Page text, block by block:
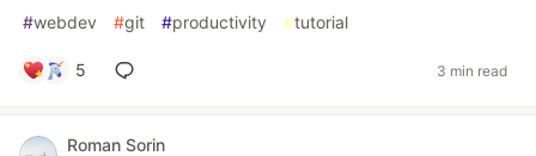
#webdev #git #productivity #tutorial
5 3 min read
Roman Sorin